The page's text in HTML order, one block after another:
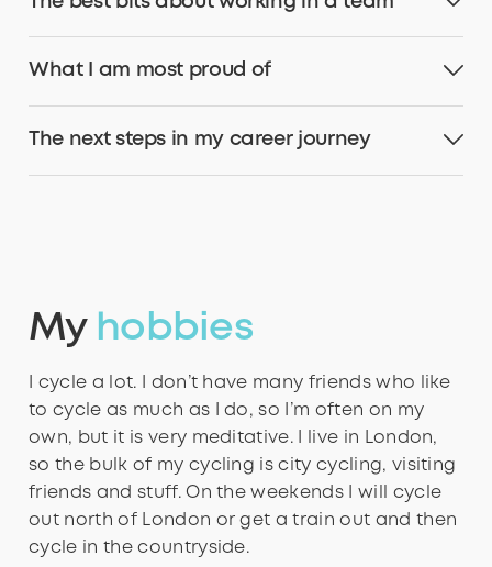
What I am most proud of
The next steps in my career journey
My hobbies
I cycle a lot. I don’t have many friends who like
to cycle as much as I do, so I’m often on my
own, but it is very meditative. I live in London,
so the bulk of my cycling is city cycling, visiting
friends and stuff. On the weekends I will cycle
out north of London or get a train out and then
cycle in the countryside.